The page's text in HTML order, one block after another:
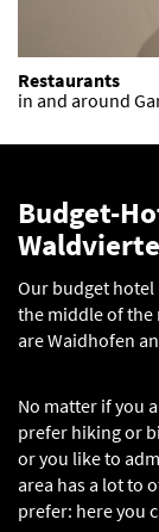
Restaurants
in and around
Budget-
Our budget hotel
the middle of
are Waidhofen
No matter if you
prefer hiking or
or you like to
area has a lot to
prefer: here you